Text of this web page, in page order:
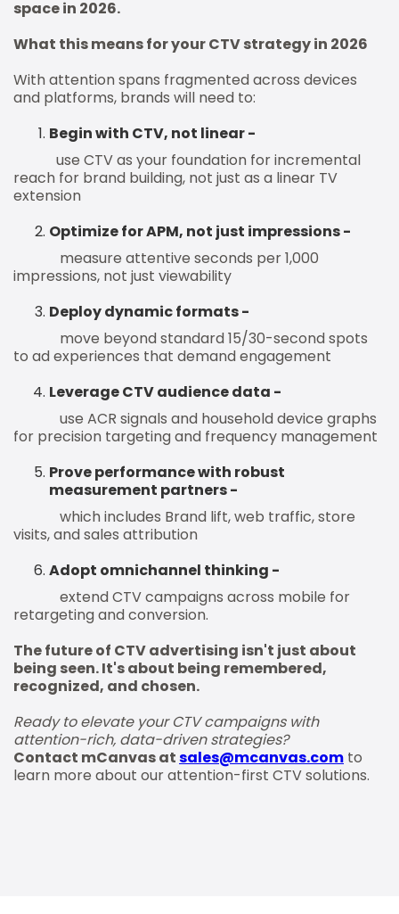
space in 2026.
What this means for your CTV strategy in 2026
With attention spans fragmented across devices
and platforms, brands will need to:
Begin with CTV, not linear -
use CTV as your foundation for incremental
reach for brand building, not just as a linear TV
extension
Optimize for APM, not just impressions -
measure attentive seconds per 1,000
impressions, not just viewability
Deploy dynamic formats -
move beyond standard 15/30-second spots
to ad experiences that demand engagement
Leverage CTV audience data -
use ACR signals and household device graphs
for precision targeting and frequency management
Prove performance with robust
measurement partners -
which includes Brand lift, web traffic, store
visits, and sales attribution
Adopt omnichannel thinking -
extend CTV campaigns across mobile for
retargeting and conversion.
The future of CTV advertising isn't just about
being seen. It's about being remembered,
recognized, and chosen.
Ready to elevate your CTV campaigns with
attention-rich, data-driven strategies?
Contact mCanvas atsales@mcanvas.com to
learn more about our attention-first CTV solutions.